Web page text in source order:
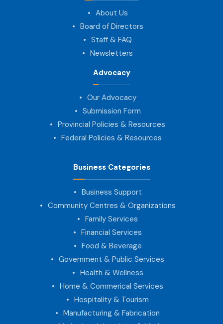
About Us
Board of Directors
Staff & FAQ
Newsletters
Advocacy
Our Advocacy
Submission Form
Provincial Policies & Resources
Federal Policies & Resources
Business Categories
Business Support
Community Centres & Organizations
Family Services
Financial Services
Food & Beverage
Government & Public Services
Health & Wellness
Home & Commerical Services
Hospitality & Tourism
Manufacturing & Fabrication